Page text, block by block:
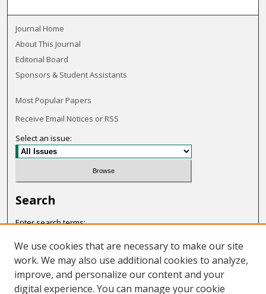
Journal Home
About This Journal
Editorial Board
Sponsors & Student Assistants
Most Popular Papers
Receive Email Notices or RSS
Select an issue:
Search
Enter search terms:
Select context to search:
We use cookies that are necessary to make our site
work. We may also use additional cookies to analyze,
improve, and personalize our content and your
digital experience. You can manage your cookie